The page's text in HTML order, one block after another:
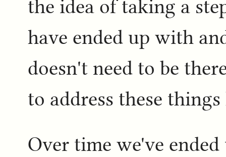
the idea of taking a
have ended up with
doesn't need to be
to address these
Over time we've